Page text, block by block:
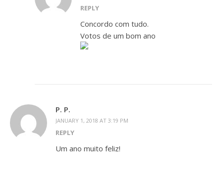
REPLY
Concordo com tudo.
Votos de um bom ano
P. P.
JANUARY 1, 2018 AT 3:19 PM
REPLY
Um ano muito feliz!